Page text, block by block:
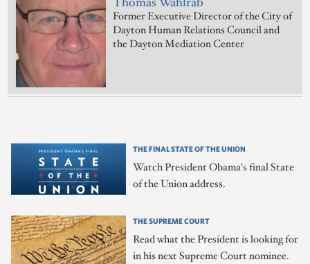
Former Executive Director of the City of
Dayton Human Relations Council and
the Dayton Mediation Center
THE FINAL STATE OF THE UNION
Watch President Obama's final State
of the Union address.
THE SUPREME COURT
Read what the President is looking for
in his next Supreme Court nominee.